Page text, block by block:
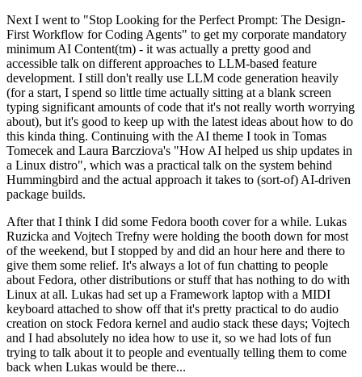
Next I went to "Stop Looking for the Perfect Prompt: The Design-
First Workflow for Coding Agents" to get my corporate mandatory
minimum AI Content(tm) - it was actually a pretty good and
accessible talk on different approaches to LLM-based feature
development. I still don't really use LLM code generation heavily
(for a start, I spend so little time actually sitting at a blank screen
typing significant amounts of code that it's not really worth worrying
about), but it's good to keep up with the latest ideas about how to do
this kinda thing. Continuing with the AI theme I took in Tomas
Tomecek and Laura Barcziova's "How AI helped us ship updates in
a Linux distro", which was a practical talk on the system behind
Hummingbird and the actual approach it takes to (sort-of) AI-driven
package builds.
After that I think I did some Fedora booth cover for a while. Lukas
Ruzicka and Vojtech Trefny were holding the booth down for most
of the weekend, but I stopped by and did an hour here and there to
give them some relief. It's always a lot of fun chatting to people
about Fedora, other distributions or stuff that has nothing to do with
Linux at all. Lukas had set up a Framework laptop with a MIDI
keyboard attached to show off that it's pretty practical to do audio
creation on stock Fedora kernel and audio stack these days; Vojtech
and I had absolutely no idea how to use it, so we had lots of fun
trying to talk about it to people and eventually telling them to come
back when Lukas would be there...